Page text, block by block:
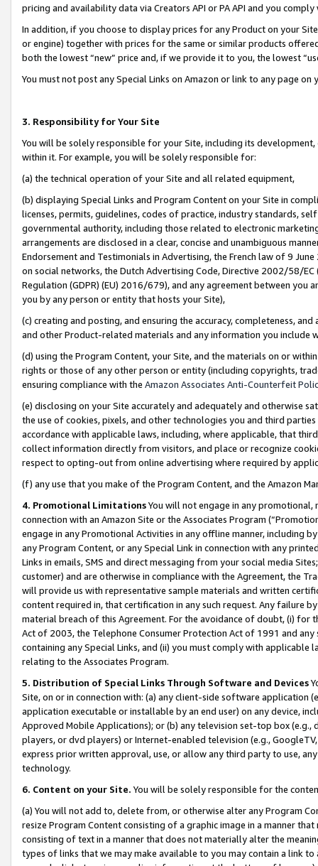
pricing and availability data via Creators API or PA API and you
In addition, if you choose to display prices for any Product on your
or engine) together with prices for the same or similar products
both the lowest “new” price and, if we provide it to you, the lowest
You must not post any Special Links on Amazon or link to any page
3. Responsibility for Your Site
You will be solely responsible for your Site, including its
within it. For example, you will be solely responsible for:
(a) the technical operation of your Site and all related equipment,
(b) displaying Special Links and Program Content on your Site in
licenses, permits, guidelines, codes of practice, industry standards,
governmental authority, including those related to electronic
arrangements are disclosed in a clear, concise and unambiguous
Endorsement and Testimonials in Advertising, the French law of 9
on social networks, the Dutch Advertising Code, Directive 2002/58/
Regulation (GDPR) (EU) 2016/679), and any agreement between
you by any person or entity that hosts your Site),
(c) creating and posting, and ensuring the accuracy, completeness,
and other Product-related materials and any information you include
(d) using the Program Content, your Site, and the materials on or
rights or those of any other person or entity (including copyrights,
ensuring compliance with the Amazon Associates Anti-Counterfeit
(e) disclosing on your Site accurately and adequately and otherwise
the use of cookies, pixels, and other technologies you and third
accordance with applicable laws, including, where applicable, that
collect information directly from visitors, and place or recognize
respect to opting-out from online advertising where required by
(f) any use that you make of the Program Content, and the Amazon
4. Promotional LimitationsYou will not engage in any
connection with an Amazon Site or the Associates Program
engage in any Promotional Activities in any offline manner, including
any Program Content, or any Special Link in connection with any
Links in emails, SMS and direct messaging from your social media
customer) and are otherwise in compliance with the Agreement, the
will provide us with representative sample materials and written
content required in, that certification in any such request. Any failure
material breach of this Agreement. For the avoidance of doubt, (i) for
Act of 2003, the Telephone Consumer Protection Act of 1991 and
containing any Special Links, and (ii) you must comply with
relating to the Associates Program.
5. Distribution of Special Links Through Software and Devices
Site, on or in connection with: (a) any client-side software application
application executable or installable by an end user) on any device,
Approved Mobile Applications); or (b) any television set-top box
players, or dvd players) or Internet-enabled television (e.g.,
express prior written approval, use, or allow any third party to use,
technology.
6. Content on your Site. You will be solely responsible for the
(a) You will not add to, delete from, or otherwise alter any Program
resize Program Content consisting of a graphic image in a manner
consisting of text in a manner that does not materially alter the
types of links that we may make available to you may contain a link